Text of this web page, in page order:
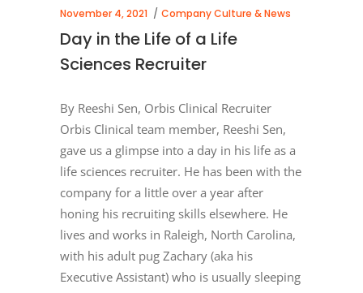
November 4, 2021 Company Culture & News
Day in the Life of a Life
Sciences Recruiter
By Reeshi Sen, Orbis Clinical Recruiter
Orbis Clinical team member, Reeshi Sen,
gave us a glimpse into a day in his life as a
life sciences recruiter. He has been with the
company for a little over a year after
honing his recruiting skills elsewhere. He
lives and works in Raleigh, North Carolina,
with his adult pug Zachary (aka his
Executive Assistant) who is usually sleeping